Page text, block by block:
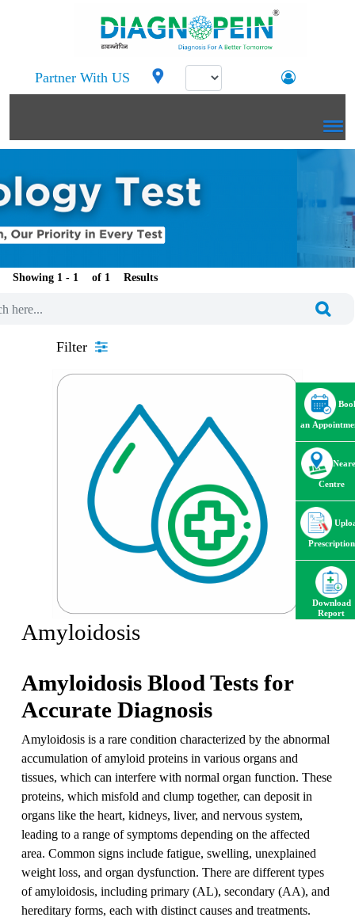
Partner With US
Showing 1 - of Results
Filter
Amyloidosis
Amyloidosis Blood Tests for
Accurate Diagnosis
Amyloidosis is a rare condition characterized by the abnormal
accumulation of amyloid proteins in various organs and
tissues, which can interfere with normal organ function. These
proteins, which misfold and clump together, can deposit in
organs like the heart, kidneys, liver, and nervous system,
leading to a range of symptoms depending on the affected
area. Common signs include fatigue, swelling, unexplained
weight loss, and organ dysfunction. There are different types
of amyloidosis, including primary (AL), secondary (AA), and
hereditary forms, each with distinct causes and treatments.
an
Centre
Prescription
Download
Report